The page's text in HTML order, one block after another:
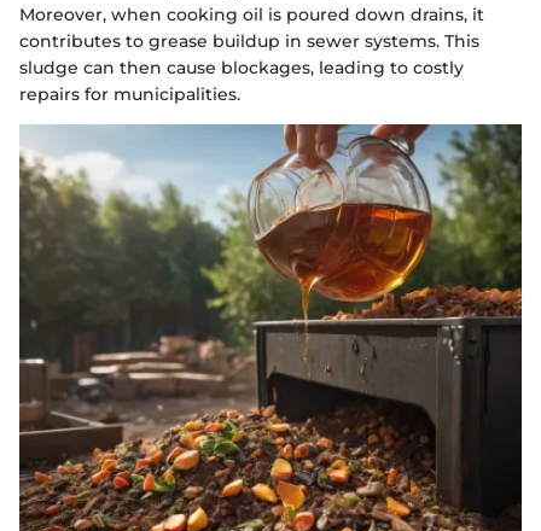
Moreover, when cooking oil is poured down drains, it
contributes to grease buildup in sewer systems. This
sludge can then cause blockages, leading to costly
repairs for municipalities.